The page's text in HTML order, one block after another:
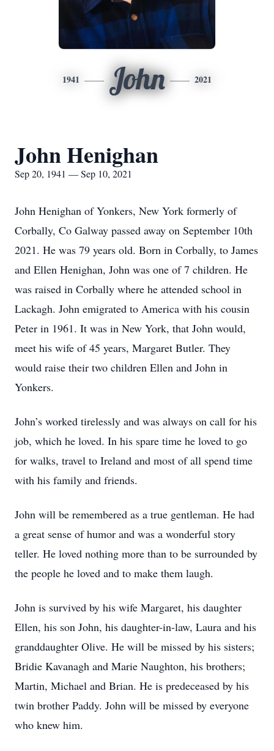
1941 John 2021
John Henighan
Sep 20, 1941 — Sep 10, 2021
John Henighan of Yonkers, New York formerly of
Corbally, Co Galway passed away on September 10th
2021. He was 79 years old. Born in Corbally, to James
and Ellen Henighan, John was one of 7 children. He
was raised in Corbally where he attended school in
Lackagh. John emigrated to America with his cousin
Peter in 1961. It was in New York, that John would,
meet his wife of 45 years, Margaret Butler. They
would raise their two children Ellen and John in
Yonkers.
John’s worked tirelessly and was always on call for his
job, which he loved. In his spare time he loved to go
for walks, travel to Ireland and most of all spend time
with his family and friends.
John will be remembered as a true gentleman. He had
a great sense of humor and was a wonderful story
teller. He loved nothing more than to be surrounded by
the people he loved and to make them laugh.
John is survived by his wife Margaret, his daughter
Ellen, his son John, his daughter-in-law, Laura and his
granddaughter Olive. He will be missed by his sisters;
Bridie Kavanagh and Marie Naughton, his brothers;
Martin, Michael and Brian. He is predeceased by his
twin brother Paddy. John will be missed by everyone
who knew him.